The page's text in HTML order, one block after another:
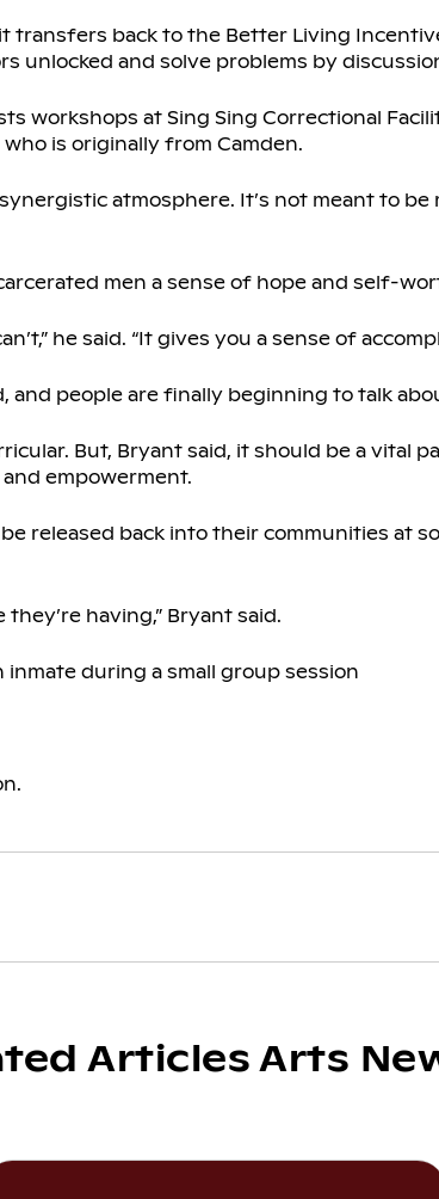
transfers back to the Better Living
unlocked and solve problems by
workshops at Sing Sing Correctional
is originally from Camden.
atmosphere. It’s not meant to
men a sense of hope and self-
he said. “It gives you a sense of
and people are finally beginning to talk
But, Bryant said, it should be a vital
empowerment.
released back into their communities at
having,” Bryant said.
inmate during a small group session
Articles Arts